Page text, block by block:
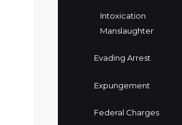
Intoxication
Manslaughter
Evading Arrest
Expungement
Federal Charges